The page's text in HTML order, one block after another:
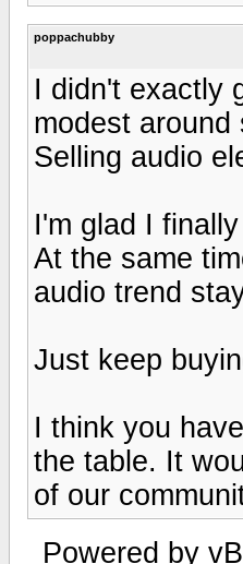
poppachubby
I didn't exactly
modest
Selling audio
I'm glad I
At the same
audio trend
Just keep
I think you
the table. It
of our
Powered by